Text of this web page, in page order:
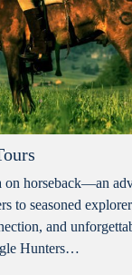
horseback—an
to seasoned
and
Hunters…